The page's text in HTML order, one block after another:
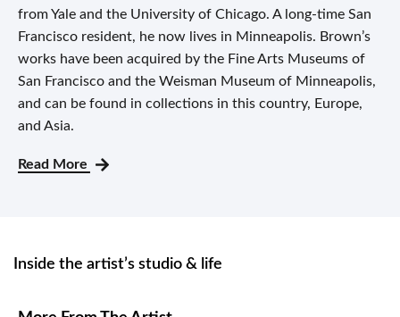
from Yale and the University of Chicago. A long-time San
Francisco resident, he now lives in Minneapolis. Brown’s
works have been acquired by the Fine Arts Museums of
San Francisco and the Weisman Museum of Minneapolis,
and can be found in collections in this country, Europe,
and Asia.
Read More
Inside the artist’s studio & life